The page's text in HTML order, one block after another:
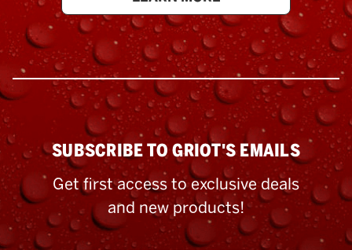
SUBSCRIBE TO GRIOT'S EMAILS
Get first access to exclusive deals
and new products!